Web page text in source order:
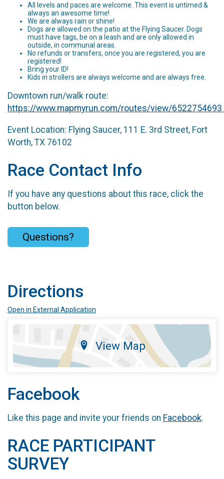
All levels and paces are welcome. This event is untimed &
always an awesome time!
We are always rain or shine!
Dogs are allowed on the patio at the Flying Saucer. Dogs
must have tags, be on a leash and are only allowed in
outside, in communal areas.
No refunds or transfers, once you are registered, you are
registered!
Bring your ID!
Kids in strollers are always welcome and are always free.
Downtown run/walk route:
https://www.mapmyrun.com/routes/view/6522754693
Event Location: Flying Saucer, 111 E. 3rd Street, Fort
Worth, TX 76102
Race Contact Info
If you have any questions about this race, click the
button below.
Questions?
Directions
Open in External Application
View Map
Facebook
Like this page and invite your friends on Facebook.
RACE PARTICIPANT
SURVEY